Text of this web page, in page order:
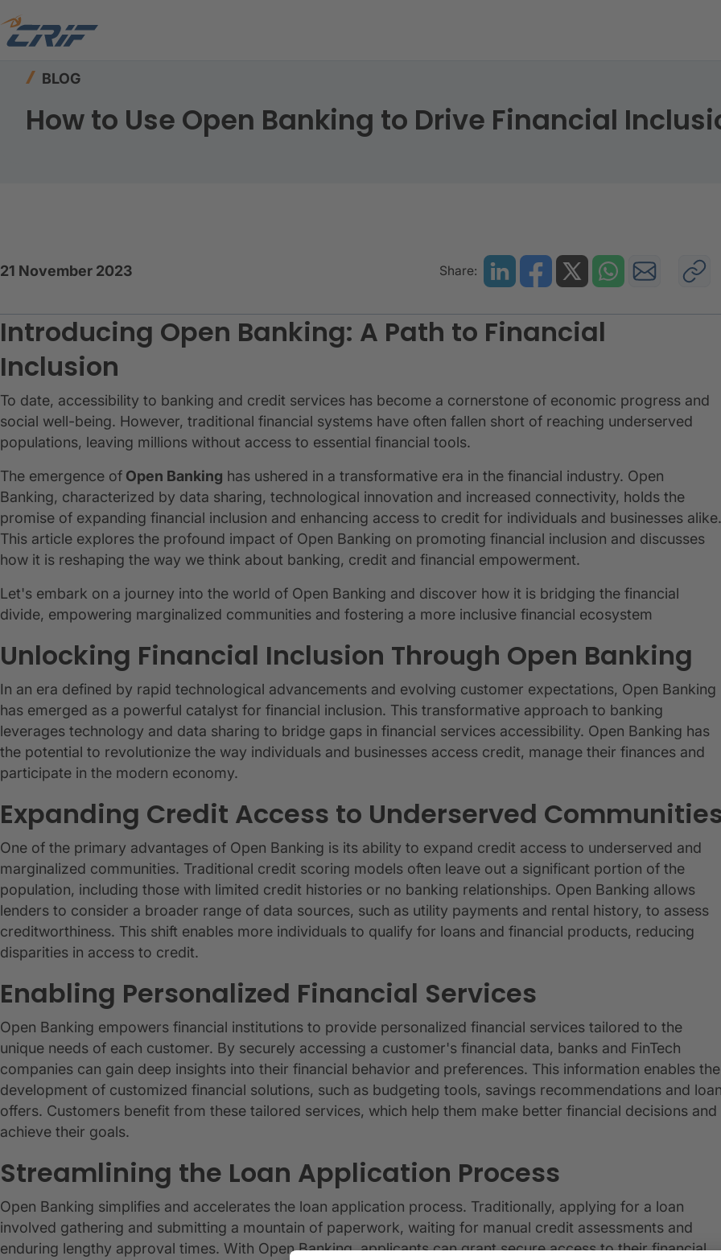
Home
BLOG
How to Use Open Banking to Drive Financial
21 November 2023 Share:
Introducing Open Banking: A Path to Financial
Inclusion
To date, accessibility to banking and credit services has become a cornerstone of economic progress and
social well-being. However, traditional financial systems have often fallen short of reaching underserved
populations, leaving millions without access to essential financial tools.
The emergence of Open Banking has ushered in a transformative era in the financial industry. Open
Banking, characterized by data sharing, technological innovation and increased connectivity, holds the
promise of expanding financial inclusion and enhancing access to credit for individuals and businesses alike.
This article explores the profound impact of Open Banking on promoting financial inclusion and discusses
how it is reshaping the way we think about banking, credit and financial empowerment.
Let's embark on a journey into the world of Open Banking and discover how it is bridging the financial
divide, empowering marginalized communities and fostering a more inclusive financial ecosystem
Unlocking Financial Inclusion Through Open Banking
In an era defined by rapid technological advancements and evolving customer expectations, Open Banking
has emerged as a powerful catalyst for financial inclusion. This transformative approach to banking
leverages technology and data sharing to bridge gaps in financial services accessibility. Open Banking has
the potential to revolutionize the way individuals and businesses access credit, manage their finances and
participate in the modern economy.
Expanding Credit Access to Underserved
One of the primary advantages of Open Banking is its ability to expand credit access to underserved and
marginalized communities. Traditional credit scoring models often leave out a significant portion of the
population, including those with limited credit histories or no banking relationships. Open Banking allows
lenders to consider a broader range of data sources, such as utility payments and rental history, to assess
creditworthiness. This shift enables more individuals to qualify for loans and financial products, reducing
disparities in access to credit.
Enabling Personalized Financial Services
Open Banking empowers financial institutions to provide personalized financial services tailored to the
unique needs of each customer. By securely accessing a customer's financial data, banks and FinTech
companies can gain deep insights into their financial behavior and preferences. This information enables the
development of customized financial solutions, such as budgeting tools, savings recommendations and
offers. Customers benefit from these tailored services, which help them make better financial decisions and
achieve their goals.
Streamlining the Loan Application Process
Open Banking simplifies and accelerates the loan application process. Traditionally, applying for a loan
involved gathering and submitting a mountain of paperwork, waiting for manual credit assessments and
enduring lengthy approval times. With Open Banking, applicants can grant secure access to their financial